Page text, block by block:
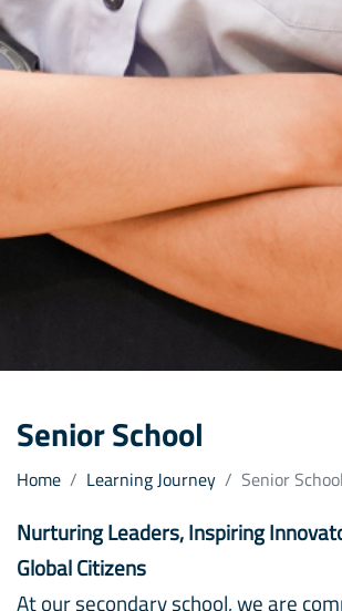
Senior School
Home Learning Journey Senior School
Nurturing Leaders, Inspiring
Global Citizens
At our secondary school, we are